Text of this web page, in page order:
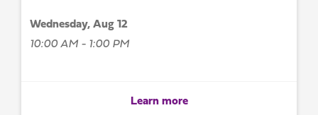
Wednesday, Aug 12
10:00 AM - 1:00 PM
Learn more